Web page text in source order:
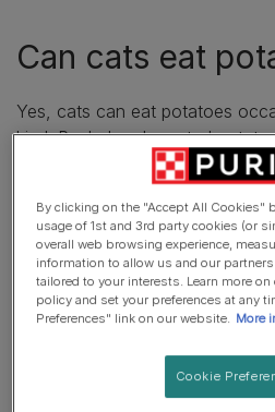
Can cats eat
Yes, cats can eat potatoes
kind. Peeled and roasted
fats, spices or salt are the best
However, keep in mind that
who can get everything they
balanced cat foods containing
won’t need extra potatoes as
most felines won’t even be
potatoes, as these vegetables
take an interest in potatoes,
a bite-sized amount as an
By clicking on the "Accept All Cookies"
usage of 1st and 3rd party cookies (or
overall web browsing experience,
information to allow us and our
tailored to your interests. Learn more
policy and set your preferences at any
Preferences" link on our website. More
Cookie